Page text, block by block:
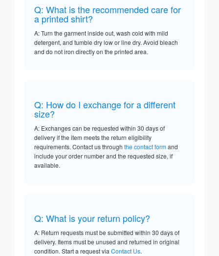
Q: What is the recommended care for
a printed shirt?
A: Turn the garment inside out, wash cold with mild
detergent, and tumble dry low or line dry. Avoid bleach
and do not iron directly on the printed area.
Q: How do I exchange for a different
size?
A: Exchanges can be requested within 30 days of
delivery if the item meets the return eligibility
requirements. Contact us through the contact formand
include your order number and the requested size, if
available.
Q: What is your return policy?
A: Return requests must be submitted within 30 days of
delivery. Items must be unused and returned in original
condition. Start a request via Contact Us.